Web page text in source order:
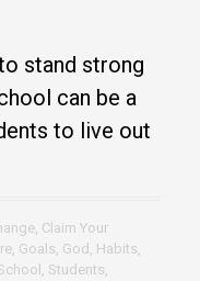
stand strong
can be a
to live out
, Claim Your
, Goals, God , Habits,
, Students,